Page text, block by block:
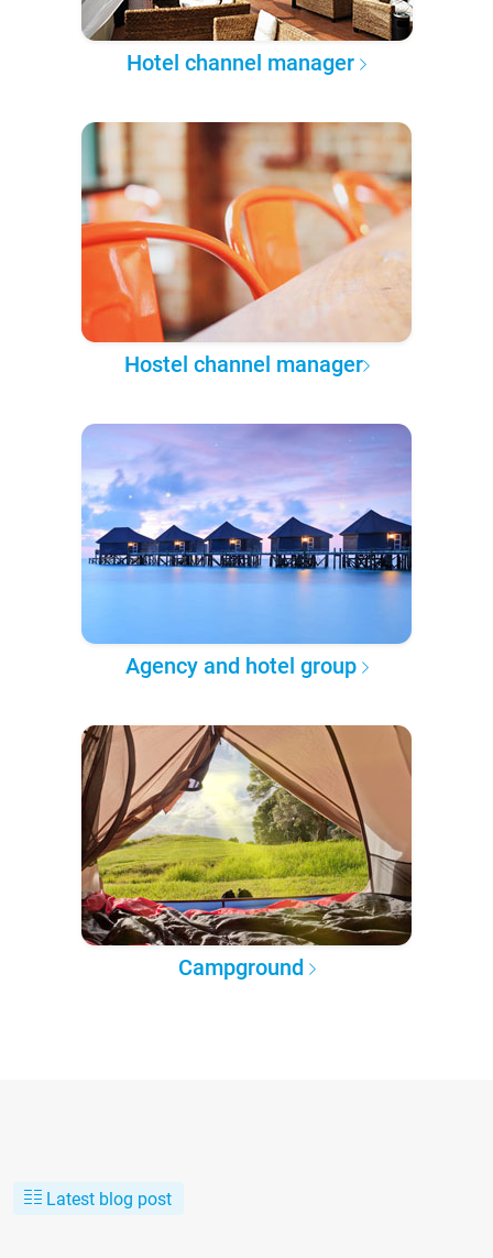
Hotel channel manager
Hostel channel manager
Agency and hotel group
Campground
Latest blog post